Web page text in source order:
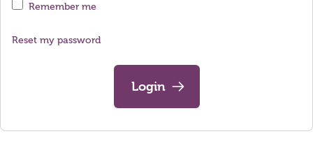
Remember me
Reset my password
Login